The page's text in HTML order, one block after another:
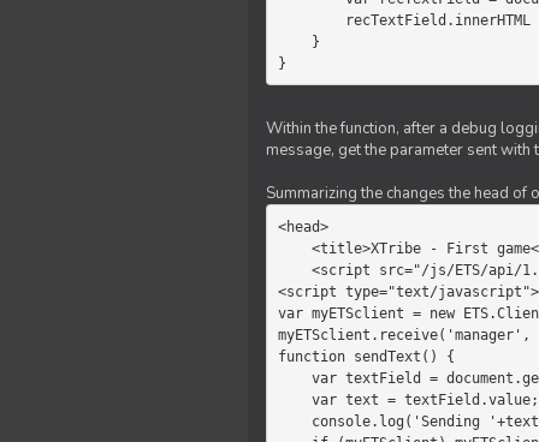
}
Within the function, after a debug
message, get the parameter sent
Summarizing the changes the head
<head>
<script type="text/javascript">
var myETSclient = new
function sendText() {